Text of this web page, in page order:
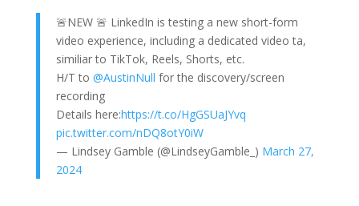
🚨NEW 🚨 LinkedIn is testing a new short-form
video experience, including a dedicated video ta,
similiar to TikTok, Reels, Shorts, etc.
H/T to @AustinNull for the discovery/screen
recording
Details here:https://t.co/HgGSUaJYvq
pic.twitter.com/nDQ8otY0iW
— Lindsey Gamble (@LindseyGamble_) March 27,
2024